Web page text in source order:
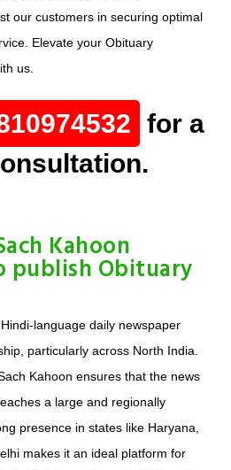
our customers in securing optimal
Elevate your Obituary
us.
for a
Kahoon
publish Obituary
language daily newspaper
particularly across North India.
Kahoon ensures that the news
a large and regionally
presence in states like Haryana,
makes it an ideal platform for